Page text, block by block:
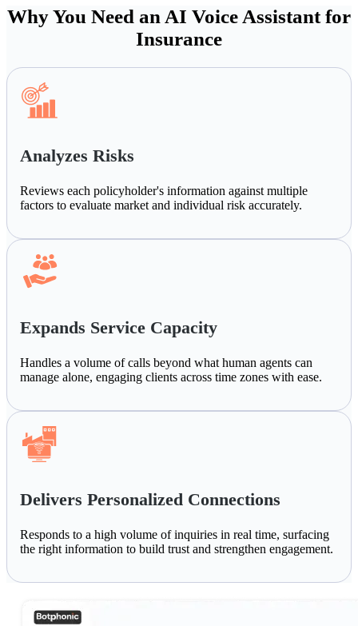
Why You Need an AI Voice Assistant for
Insurance
Analyzes Risks
Reviews each policyholder's information against multiple
factors to evaluate market and individual risk accurately.
Expands Service Capacity
Handles a volume of calls beyond what human agents can
manage alone, engaging clients across time zones with ease.
Delivers Personalized Connections
Responds to a high volume of inquiries in real time, surfacing
the right information to build trust and strengthen engagement.